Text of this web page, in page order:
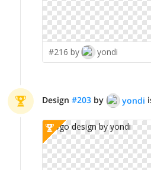
#216 by yondi
Design #203 by yondi